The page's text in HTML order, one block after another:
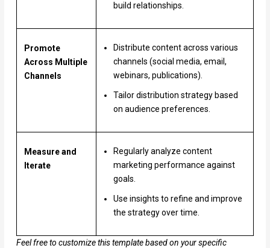
build relationships.
Promote
Across Multiple
Channels
Distribute content across various
channels (social media, email,
webinars, publications).
Tailor distribution strategy based
on audience preferences.
Measure and
Iterate
Regularly analyze content
marketing performance against
goals.
Use insights to refine and improve
the strategy over time.
Feel free to customize this template based on your specific